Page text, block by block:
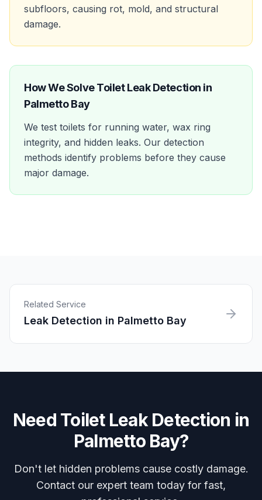
subfloors, causing rot, mold, and structural
damage.
How We SolveToilet Leak Detection in
Palmetto Bay
We test toilets for running water, wax ring
integrity, and hidden leaks. Our detection
methods identify problems before they cause
major damage.
Related Service
Leak Detection in Palmetto Bay
Need Toilet Leak Detection in
Palmetto Bay?
Don't let hidden problems cause costly damage.
Contact our expert team today for fast,